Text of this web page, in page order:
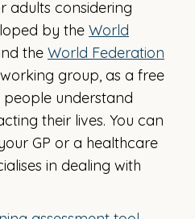
adults considering
by the World
the World Federation
group, as a free
understand
their lives. You can
GP or a healthcare
in dealing with